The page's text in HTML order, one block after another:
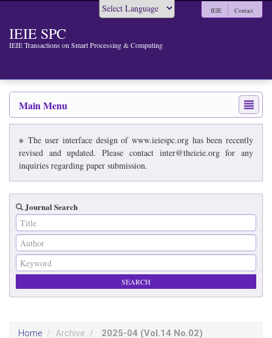
IEIE SPC
IEIE Transactions on Smart Processing & Computing
IEIE Contact
Main Menu
※ The user interface design of www.ieiespc.org has been recently
revised and updated. Please contact inter@theieie.org for any
inquiries regarding paper submission.
Journal Search
Home Archive 2025-04 (Vol.14 No.02)